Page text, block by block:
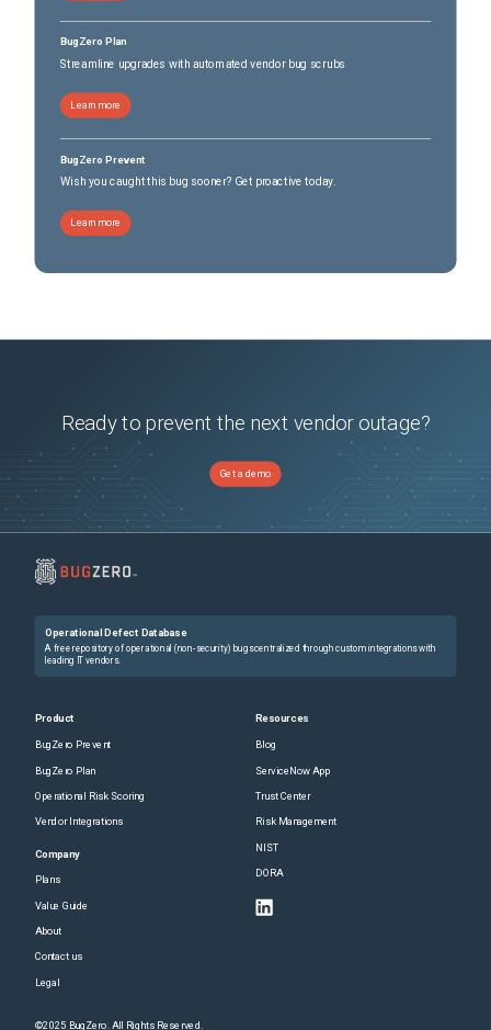
BugZero Plan
Streamline upgrades with automated vendor bug scrubs
Learn more
BugZero Prevent
Wish you caught this bug sooner? Get proactive today.
Learn more
Ready to prevent the next vendor outage?
Get a demo
Operational Defect Database
A free repository of operational (non-security) bugs centralized through custom integrations with
leading IT vendors.
Product
BugZero Prevent
BugZero Plan
Operational Risk Scoring
Vendor Integrations
Company
Plans
Value Guide
About
Contact us
Legal
Resources
Blog
ServiceNow App
Trust Center
Risk Management
NIST
DORA
©2025 BugZero. All Rights Reserved.